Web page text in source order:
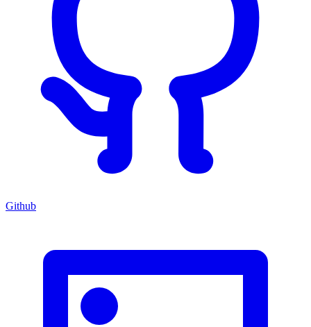
Github